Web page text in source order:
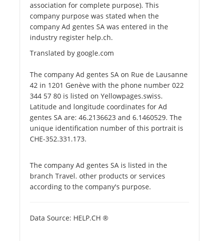
association for complete purpose). This
company purpose was stated when the
company Ad gentes SA was entered in the
industry register help.ch.
Translated by google.com
The company Ad gentes SA on Rue de Lausanne
42 in 1201 Genève with the phone number 022
344 57 80 is listed on Yellowpages.swiss.
Latitude and longitude coordinates for Ad
gentes SA are: 46.2136623 and 6.1460529. The
unique identification number of this portrait is
CHE-352.331.173.
The company Ad gentes SA is listed in the
branch Travel. other products or services
according to the company's purpose.
Data Source: HELP.CH ®